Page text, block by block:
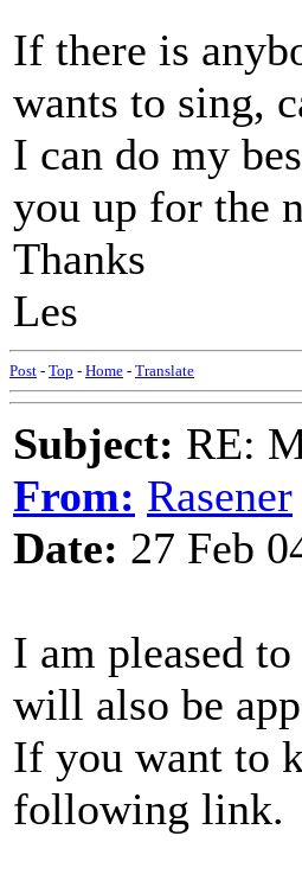
If there is
wants to sing,
I can do my
you up for the
Thanks
Les
Post - Top - Home - Translate
Subject: RE:
From: Rasener
Date: 27 Feb
I am pleased
will also be
If you want to
following link.